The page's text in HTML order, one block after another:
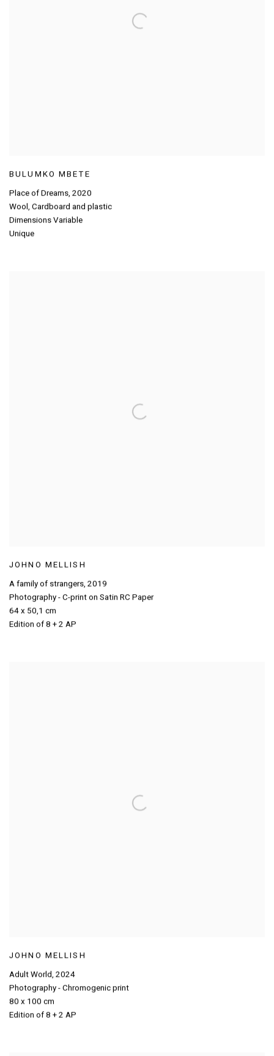
BULUMKO MBETE
Place of Dreams, 2020
Wool, Cardboard and plastic
Dimensions Variable
Unique
JOHNO MELLISH
A family of strangers, 2019
Photography - C-print on Satin RC Paper
64 x 50,1 cm
Edition of 8 + 2 AP
JOHNO MELLISH
Adult World, 2024
Photography - Chromogenic print
80 x 100 cm
Edition of 8 + 2 AP